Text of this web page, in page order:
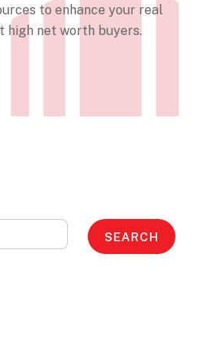
to enhance your real
high net worth buyers.
SEARCH